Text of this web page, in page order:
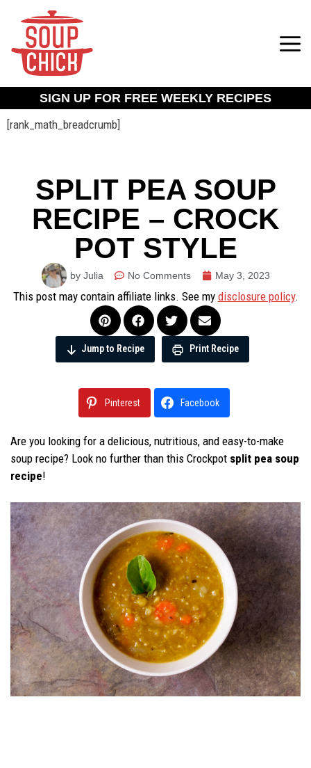
SIGN UP FOR FREE WEEKLY RECIPES
[rank_math_breadcrumb]
SPLIT PEA SOUP
RECIPE – CROCK
POT STYLE
by Julia No Comments May 3, 2023
This post may contain affiliate links. See my disclosure policy.
Jump to Recipe Print Recipe
Pinterest Facebook
Are you looking for a delicious, nutritious, and easy-to-make
soup recipe? Look no further than this Crockpot split pea soup
recipe!